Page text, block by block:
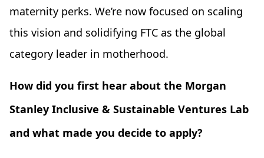
maternity perks. We’re now focused on scaling
this vision and solidifying FTC as the global
category leader in motherhood.
How did you first hear about the Morgan
Stanley Inclusive & Sustainable Ventures Lab
and what made you decide to apply?